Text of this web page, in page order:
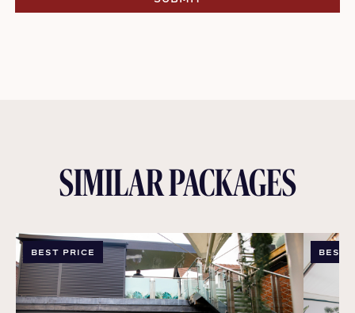
SUBMIT
SIMILAR PACKAGES
BEST PRICE BEST